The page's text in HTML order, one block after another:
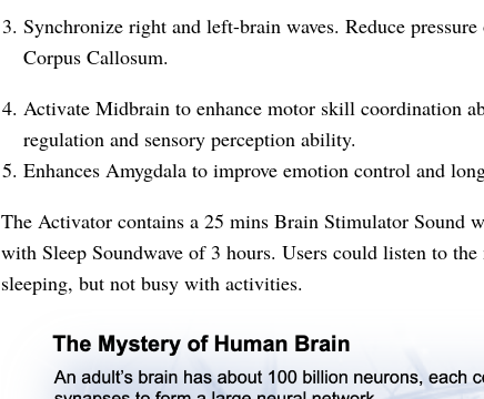
Synchronize right and left-brain waves. Reduce
Corpus Callosum.
Activate Midbrain to enhance motor skill coordination
regulation and sensory perception ability.
Enhances Amygdala to improve emotion control and
The Activator contains a 25 mins Brain Stimulator Sound
with Sleep Soundwave of 3 hours. Users could listen to
sleeping, but not busy with activities.